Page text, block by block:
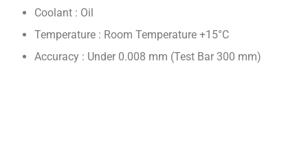
Coolant : Oil
Temperature : Room Temperature +15°C
Accuracy : Under 0.008 mm (Test Bar 300 mm)